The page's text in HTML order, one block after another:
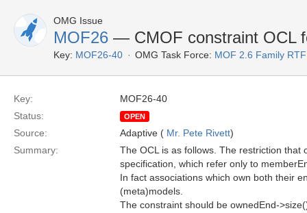
OMG Issue
MOF26 — CMOF constraint OCL
Key: MOF26-40 OMG Task Force: MOF 2.6 Family RTF
Key:
MOF26-40
Status:
OPEN
Source: Adaptive ( Mr. Pete Rivett)
Summary:
The OCL is as follows. The restriction
specification, which refer only to
In fact associations which own both their
(meta)models.
The constraint should be ownedEnd-